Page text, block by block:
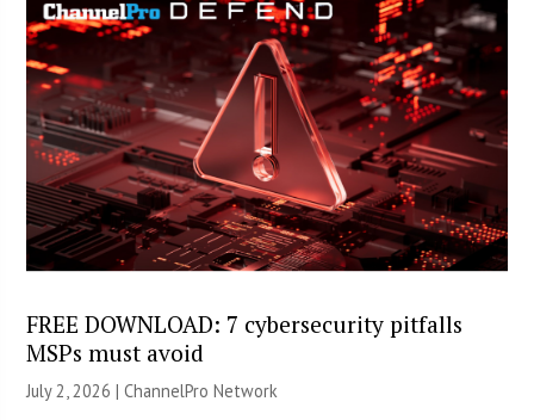
FREE DOWNLOAD: 7 cybersecurity pitfalls
MSPs must avoid
July 2, 2026 |ChannelPro Network